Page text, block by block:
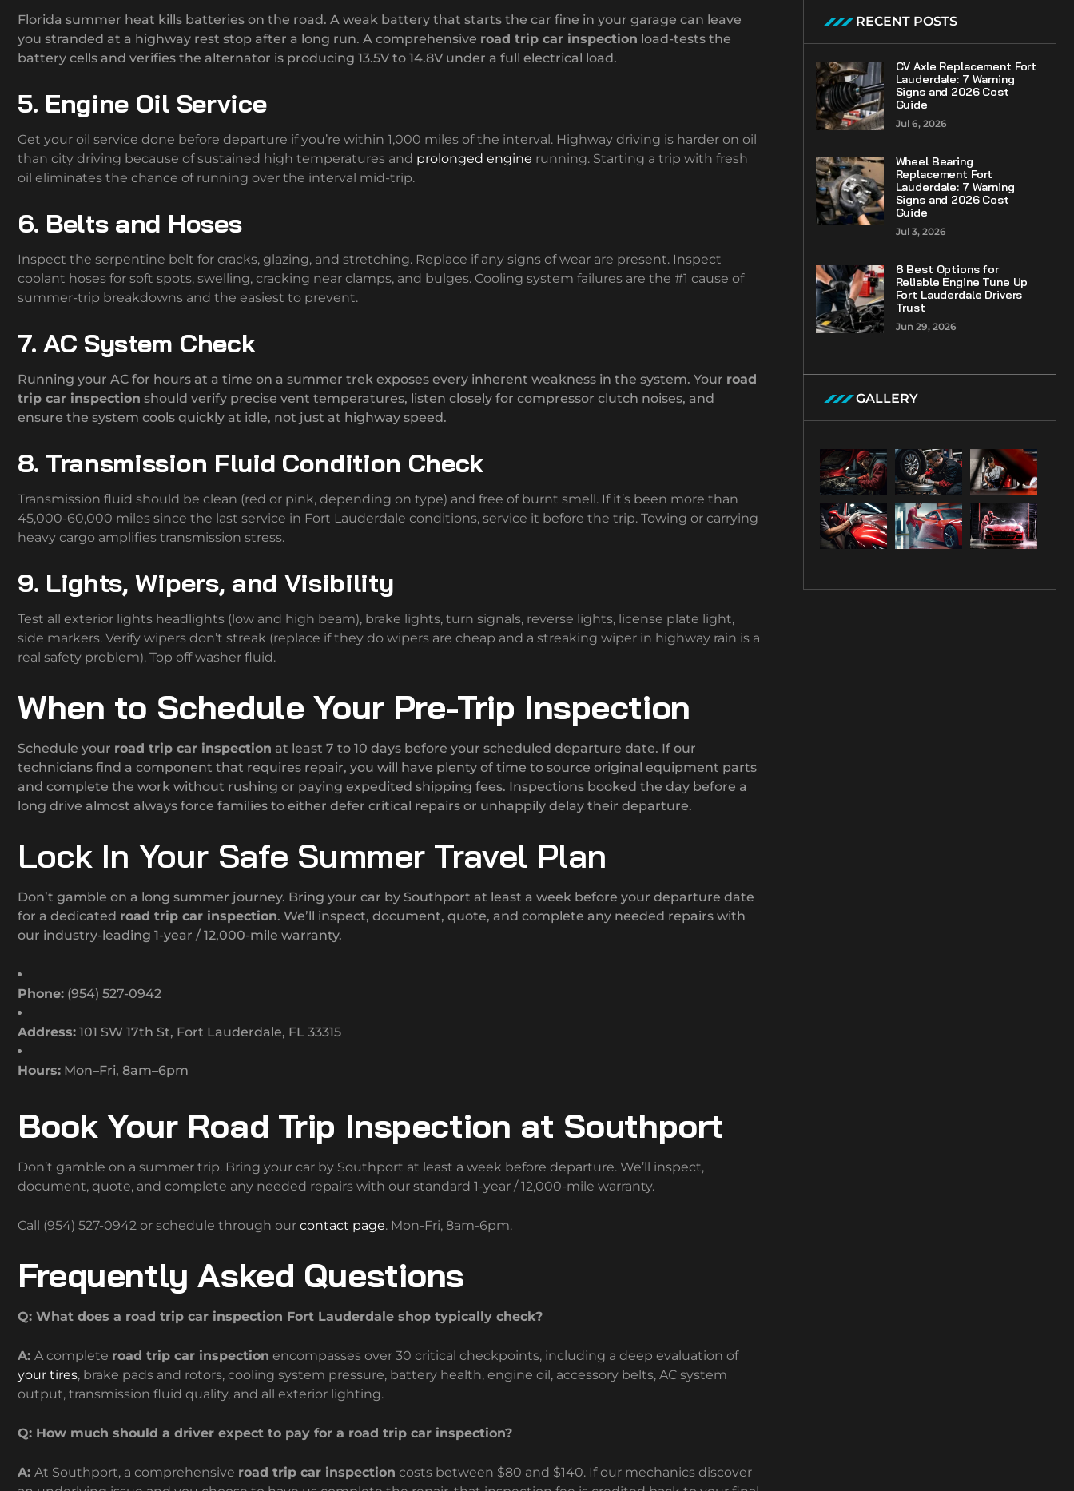
Florida summer heat kills batteries on the road. A weak battery that starts the car fine in your garage can leave
you stranded at a highway rest stop after a long run. A comprehensive road trip car inspection load-tests the
battery cells and verifies the alternator is producing 13.5V to 14.8V under a full electrical load.
5. Engine Oil Service
Get your oil service done before departure if you’re within 1,000 miles of the interval. Highway driving is harder on oil
than city driving because of sustained high temperatures and prolonged engine running. Starting a trip with fresh
oil eliminates the chance of running over the interval mid-trip.
6. Belts and Hoses
Inspect the serpentine belt for cracks, glazing, and stretching. Replace if any signs of wear are present. Inspect
coolant hoses for soft spots, swelling, cracking near clamps, and bulges. Cooling system failures are the #1 cause of
summer-trip breakdowns and the easiest to prevent.
7. AC System Check
Running your AC for hours at a time on a summer trek exposes every inherent weakness in the system. Your road
trip car inspection should verify precise vent temperatures, listen closely for compressor clutch noises, and
ensure the system cools quickly at idle, not just at highway speed.
8. Transmission Fluid Condition Check
Transmission fluid should be clean (red or pink, depending on type) and free of burnt smell. If it’s been more than
45,000-60,000 miles since the last service in Fort Lauderdale conditions, service it before the trip. Towing or carrying
heavy cargo amplifies transmission stress.
9. Lights, Wipers, and Visibility
Test all exterior lights headlights (low and high beam), brake lights, turn signals, reverse lights, license plate light,
side markers. Verify wipers don’t streak (replace if they do wipers are cheap and a streaking wiper in highway rain is a
real safety problem). Top off washer fluid.
When to Schedule Your Pre-Trip Inspection
Schedule your road trip car inspection at least 7 to 10 days before your scheduled departure date. If our
technicians find a component that requires repair, you will have plenty of time to source original equipment parts
and complete the work without rushing or paying expedited shipping fees. Inspections booked the day before a
long drive almost always force families to either defer critical repairs or unhappily delay their departure.
Lock In Your Safe Summer Travel Plan
Don’t gamble on a long summer journey. Bring your car by Southport at least a week before your departure date
for a dedicated road trip car inspection. We’ll inspect, document, quote, and complete any needed repairs with
our industry-leading 1-year / 12,000-mile warranty.
Phone: (954) 527-0942
Address: 101 SW 17th St, Fort Lauderdale, FL 33315
Hours: Mon–Fri, 8am–6pm
Book Your Road Trip Inspection at Southport
Don’t gamble on a summer trip. Bring your car by Southport at least a week before departure. We’ll inspect,
document, quote, and complete any needed repairs with our standard 1-year / 12,000-mile warranty.
Call (954) 527-0942 or schedule through our contact page. Mon-Fri, 8am-6pm.
Frequently Asked Questions
Q: What does a road trip car inspection Fort Lauderdale shop typically check?
A: A complete road trip car inspection encompasses over 30 critical checkpoints, including a deep evaluation of
your tires, brake pads and rotors, cooling system pressure, battery health, engine oil, accessory belts, AC system
output, transmission fluid quality, and all exterior lighting.
Q: How much should a driver expect to pay for a road trip car inspection?
A: At Southport, a comprehensive road trip car inspection costs between $80 and $140. If our mechanics discover
RECENT POSTS
CV Axle Replacement Fort
Lauderdale: 7 Warning
Signs and 2026 Cost
Guide
Jul 6, 2026
Wheel Bearing
Replacement Fort
Lauderdale: 7 Warning
Signs and 2026 Cost
Guide
Jul 3, 2026
8 Best Options for
Reliable Engine Tune Up
Fort Lauderdale Drivers
Trust
Jun 29, 2026
GALLERY